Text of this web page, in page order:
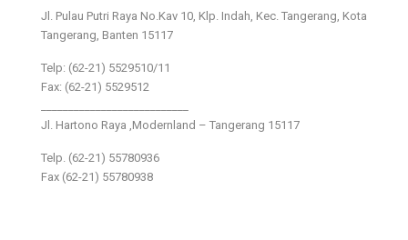
Jl. Pulau Putri Raya No.Kav 10, Klp. Indah, Kec. Tangerang, Kota
Tangerang, Banten 15117
Telp: (62-21) 5529510/11
Fax: (62-21) 5529512
Jl. Hartono Raya ,Modernland – Tangerang 15117
Telp. (62-21) 55780936
Fax (62-21) 55780938